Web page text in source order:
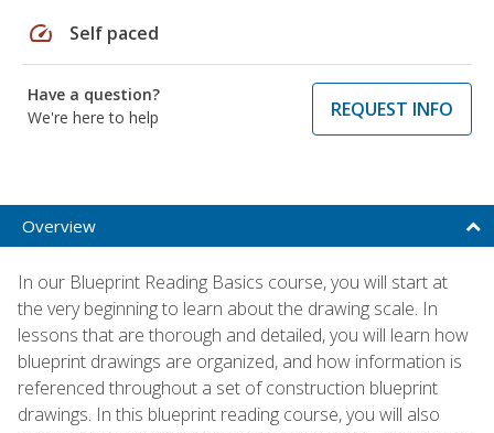
speed Self paced
Have a question?
We're here to help
REQUEST INFO
Overview
In our Blueprint Reading Basics course, you will start at
the very beginning to learn about the drawing scale. In
lessons that are thorough and detailed, you will learn how
blueprint drawings are organized, and how information is
referenced throughout a set of construction blueprint
drawings. In this blueprint reading course, you will also